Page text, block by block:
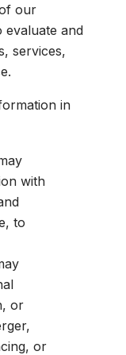
our
evaluate and
services,
in
with
to
or
or